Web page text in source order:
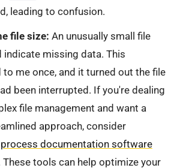
leading to confusion.
file size: An unusually small file
indicate missing data. This
to me once, and it turned out the file
been interrupted. If you're dealing
file management and want a
approach, consider
process documentation software
These tools can help optimize your